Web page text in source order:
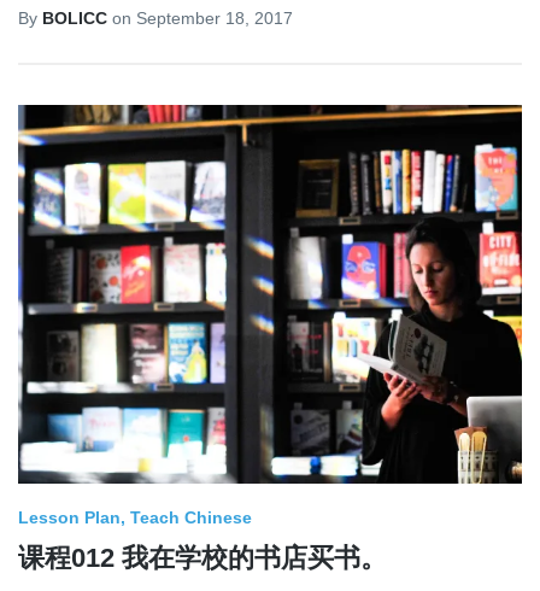
By BOLICC on September 18, 2017
Lesson Plan Teach Chinese
课程012 我在学校的书店买书。